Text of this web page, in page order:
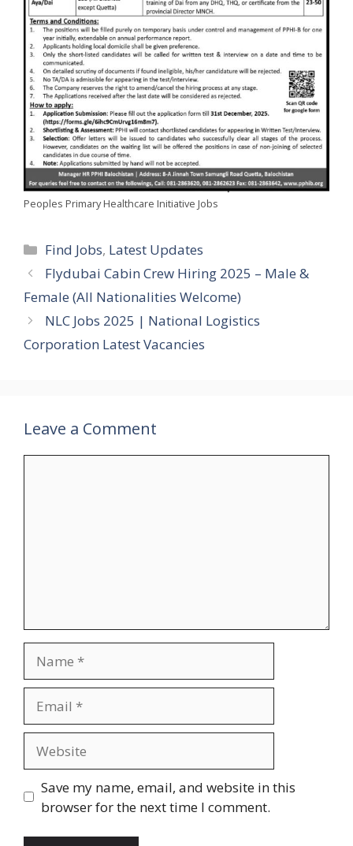
Peoples Primary Healthcare Initiative Jobs
Categories
Find Jobs, Latest Updates
Flydubai Cabin Crew Hiring 2025 – Male &
Female (All Nationalities Welcome)
NLC Jobs 2025 | National Logistics
Corporation Latest Vacancies
Leave a Comment
Save my name, email, and website in this
browser for the next time I comment.